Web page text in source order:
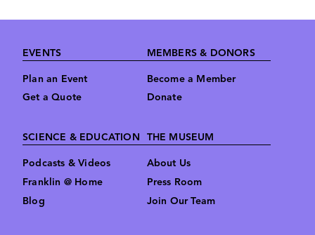
Footer
EVENTS
Plan an Event
Get a Quote
MEMBERS & DONORS
Become a Member
Donate
SCIENCE & EDUCATION
Podcasts & Videos
Franklin @ Home
Blog
THE MUSEUM
About Us
Press Room
Join Our Team